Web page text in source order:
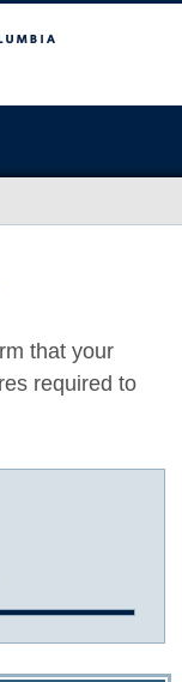
that your
required to